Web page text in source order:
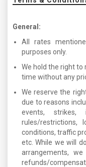
General:
All rates
purposes only.
We hold the right
time without any
We reserve the
due to reasons
events, strikes,
rules/restrictions,
conditions, traffic
etc. While we will
arrangements,
refunds/